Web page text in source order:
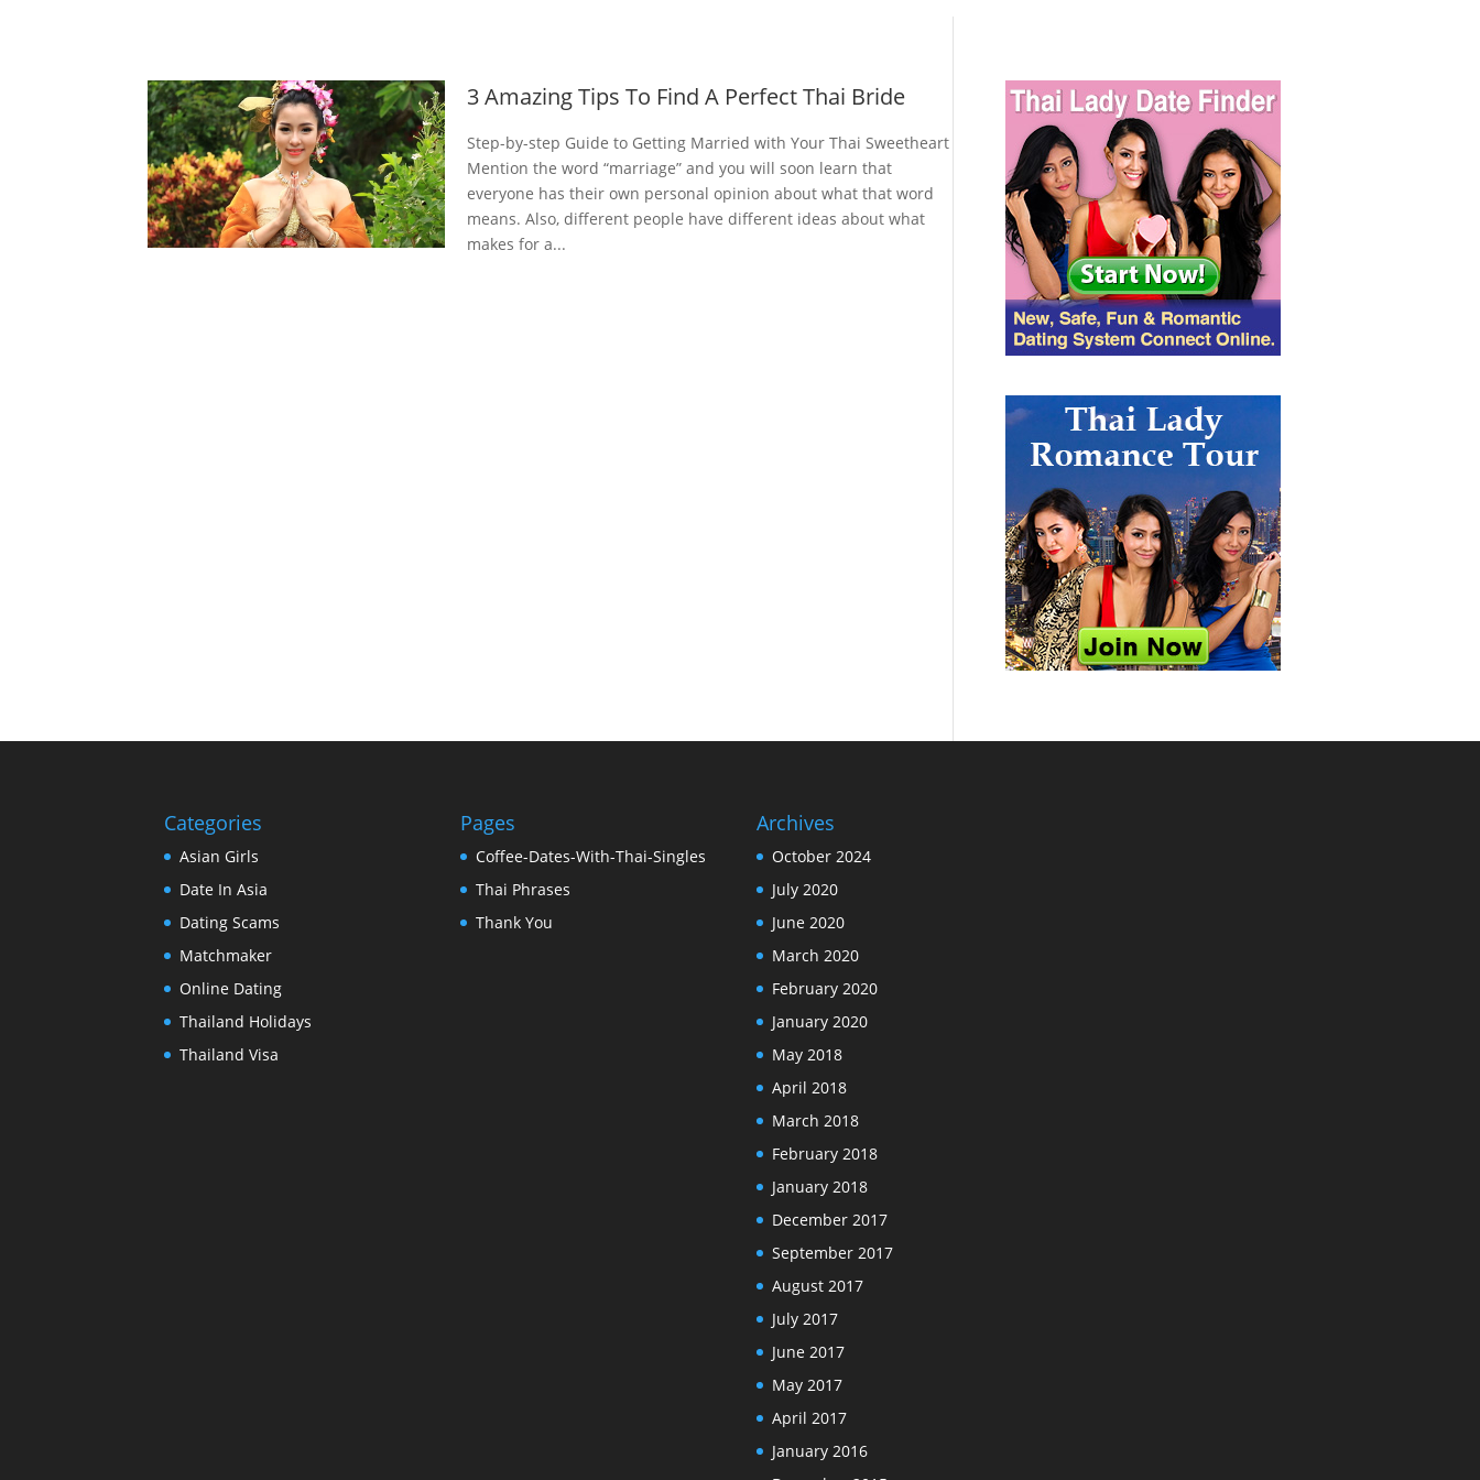
3 Amazing Tips To Find A Perfect Thai Bride
Step-by-step Guide to Getting Married with Your Thai Sweetheart
Mention the word “marriage” and you will soon learn that
everyone has their own personal opinion about what that word
means. Also, different people have different ideas about what
makes for a...
Categories
Asian Girls
Date In Asia
Dating Scams
Matchmaker
Online Dating
Thailand Holidays
Thailand Visa
Pages
Coffee-Dates-With-Thai-Singles
Thai Phrases
Thank You
Archives
October 2024
July 2020
June 2020
March 2020
February 2020
January 2020
May 2018
April 2018
March 2018
February 2018
January 2018
December 2017
September 2017
August 2017
July 2017
June 2017
May 2017
April 2017
January 2016